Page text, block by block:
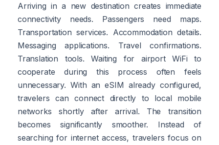
Arriving in a new destination creates immediate
connectivity needs. Passengers need maps.
Transportation services. Accommodation details.
Messaging applications. Travel confirmations.
Translation tools. Waiting for airport WiFi to
cooperate during this process often feels
unnecessary. With an eSIM already configured,
travelers can connect directly to local mobile
networks shortly after arrival. The transition
becomes significantly smoother. Instead of
searching for internet access, travelers focus on